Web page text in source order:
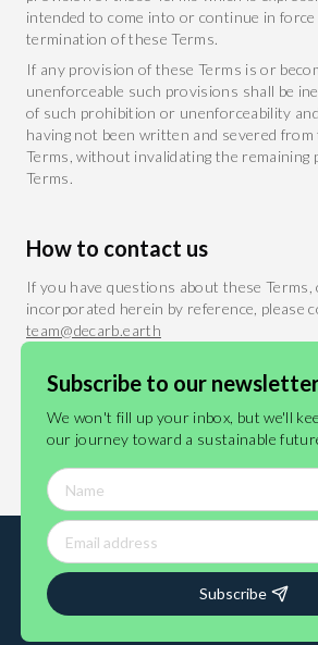
intended to come into or continue in
termination of these Terms.
If any provision of these Terms is or
unenforceable such provisions shall be
of such prohibition or unenforceability
having not been written and severed from
Terms, without invalidating the remaining
Terms.
How to contact us
If you have questions about these
incorporated herein by reference, please
team@decarb.earth
Last
Subscribe to our
We won't fill up your inbox, but we'll
our journey toward a sustainable
Subscribe